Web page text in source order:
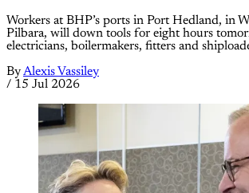
Workers at BHP’s ports in Port Hedland, in
Pilbara, will down tools for eight hours
electricians, boilermakers, fitters and
ByAlexis Vassiley
/ 15 Jul 2026